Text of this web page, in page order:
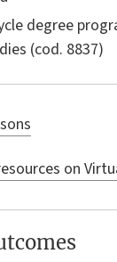
degree
(cod. 8837)
on